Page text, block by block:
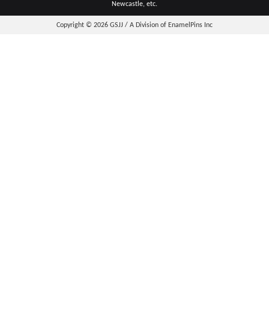
Newcastle, etc.
Copyright © 2026 GSJJ / A Division of EnamelPins Inc